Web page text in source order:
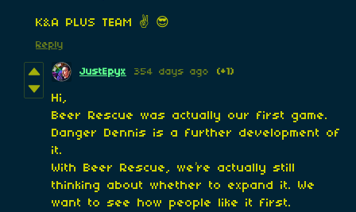
K&A PLUS TEAM ✌️ 😎
Reply
JustEpyx 354 days ago (+1)
Hi,
Beer Rescue was actually our first game.
Danger Dennis is a further development of
it.
With Beer Rescue, we’re actually still
thinking about whether to expand it. We
want to see how people like it first.